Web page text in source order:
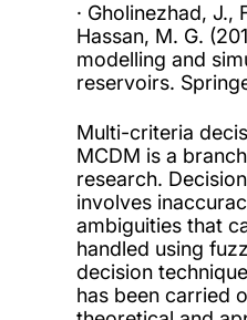
· Gholinezhad, J.,
Hassan, M. G.
modelling and
reservoirs.
Multi-criteria
MCDM is a
research.
involves
ambiguities that
handled using
decision
has been carried